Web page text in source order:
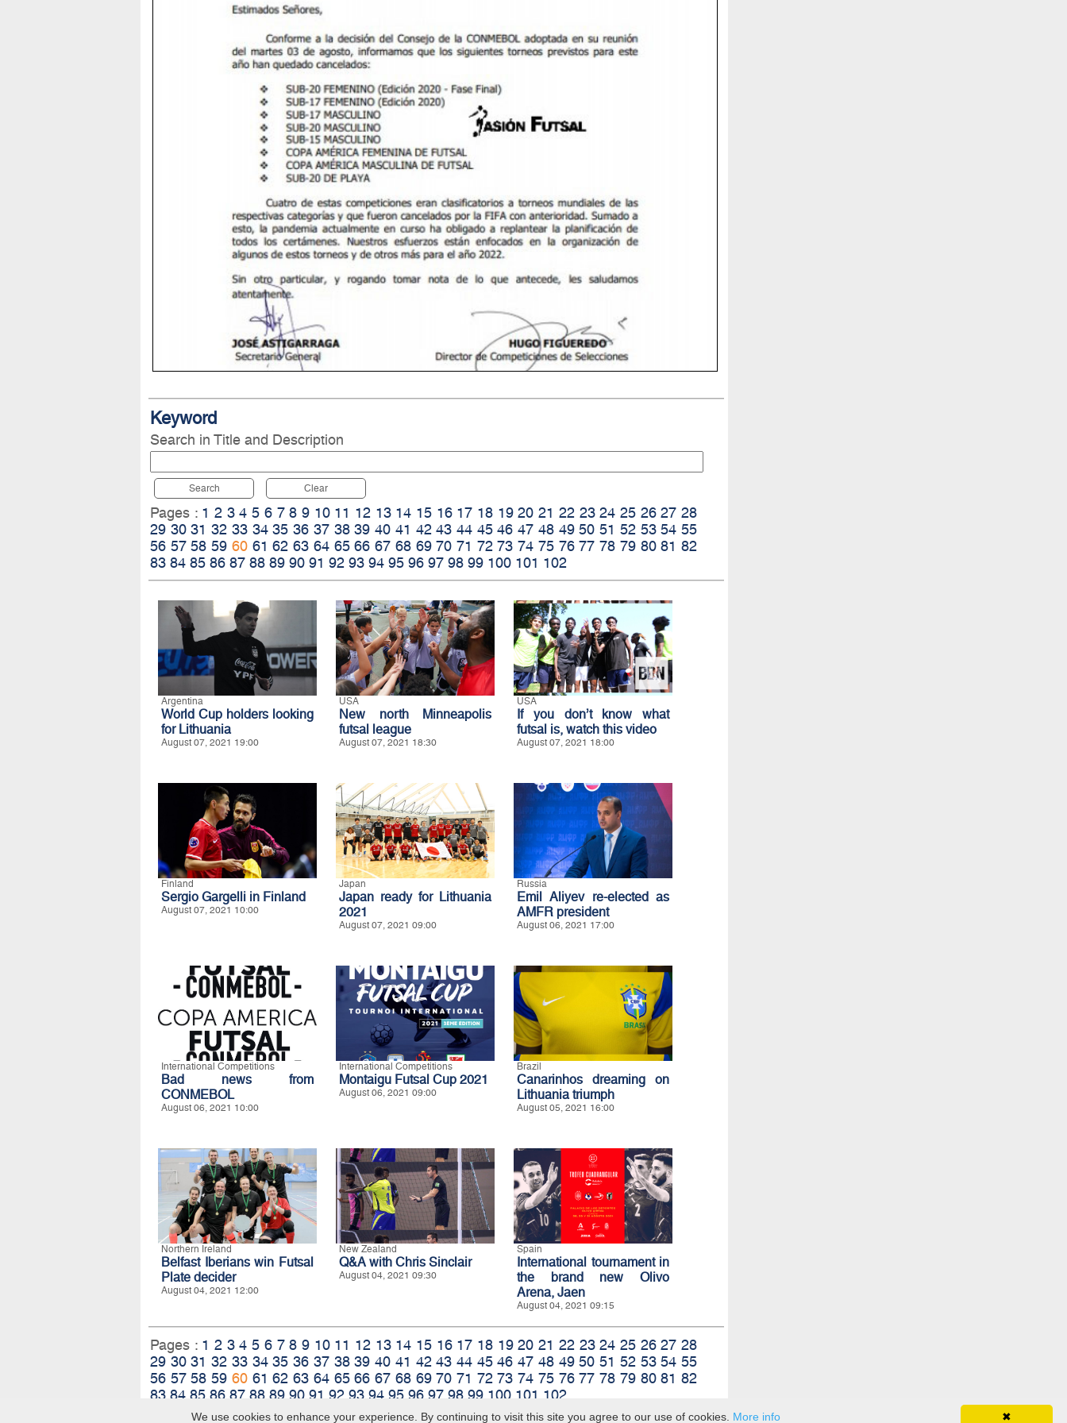
Keyword
Search in Title and Description
Search Clear
Pages : 1 2 3 4 5 6 7 8 9 10 11 12 13 14 15 16 17 18 19 20 21 22 23 24 25 26 27 28
29 30 31 32 33 34 35 36 37 38 39 40 41 42 43 44 45 46 47 48 49 50 51 52 53 54 55
56 57 58 59 60 61 62 63 64 65 66 67 68 69 70 71 72 73 74 75 76 77 78 79 80 81 82
83 84 85 86 87 88 89 90 91 92 93 94 95 96 97 98 99 100 101 102
Argentina
World Cup holders looking
for Lithuania
August 07, 2021 19:00
USA
New north Minneapolis
futsal league
August 07, 2021 18:30
USA
If you don’t know what
futsal is, watch this video
August 07, 2021 18:00
Finland
Sergio Gargelli in Finland
August 07, 2021 10:00
Japan
Japan ready for Lithuania
2021
August 07, 2021 09:00
Russia
Emil Aliyev re-elected as
AMFR president
August 06, 2021 17:00
International Competitions
Bad news from
CONMEBOL
August 06, 2021 10:00
International Competitions
Montaigu Futsal Cup 2021
August 06, 2021 09:00
Brazil
Canarinhos dreaming on
Lithuania triumph
August 05, 2021 16:00
Northern Ireland
Belfast Iberians win Futsal
Plate decider
August 04, 2021 12:00
New Zealand
Q&A with Chris Sinclair
August 04, 2021 09:30
Spain
International tournament in
the brand new Olivo
Arena, Jaen
August 04, 2021 09:15
Pages : 1 2 3 4 5 6 7 8 9 10 11 12 13 14 15 16 17 18 19 20 21 22 23 24 25 26 27 28
29 30 31 32 33 34 35 36 37 38 39 40 41 42 43 44 45 46 47 48 49 50 51 52 53 54 55
56 57 58 59 60 61 62 63 64 65 66 67 68 69 70 71 72 73 74 75 76 77 78 79 80 81 82
83 84 85 86 87 88 89 90 91 92 93 94 95 96 97 98 99 100 101 102
✖
We use cookies to enhance your experience. By continuing to visit this site you agree to our use of cookies. More info